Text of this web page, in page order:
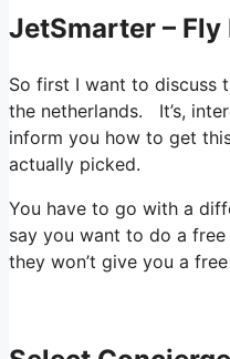
JetSmarter –
So first I want to discuss
the netherlands. It’s,
inform you how to get
actually picked.
You have to go with a
say you want to do a
they won’t give you a